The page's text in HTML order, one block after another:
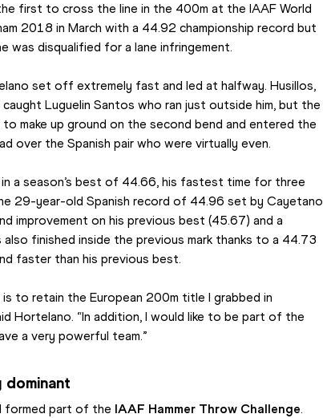
first to cross the line in the 400m at the IAAF World
2018 in March with a 44.92 championship record but
was disqualified for a lane infringement.
set off extremely fast and led at halfway. Husillos,
caught Luguelin Santos who ran just outside him, but the
to make up ground on the second bend and entered the
over the Spanish pair who were virtually even.
a season’s best of 44.66, his fastest time for three
29-year-old Spanish record of 44.96 set by Cayetano
improvement on his previous best (45.67) and a
also finished inside the previous mark thanks to a 44.73
faster than his previous best.
is to retain the European 200m title I grabbed in
Hortelano. “In addition, I would like to be part of the
a very powerful team.”
formed part of the IAAF Hammer Throw Challenge.